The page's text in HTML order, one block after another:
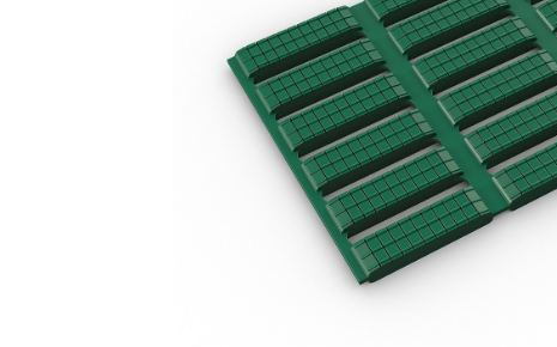
Sustainability
FibreStrap® –
Replace Traditional
Plastic or Zip Tie